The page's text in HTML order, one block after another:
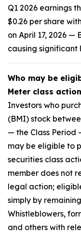
Q1 2026 earnings
$0.26 per share
on April 17, 2026 —
causing significant
Who may be
Meter class
Investors who
(BMI) stock
— the Class Period
may be eligible to
securities class
member does not
legal action;
simply by
Whistleblowers,
and others with